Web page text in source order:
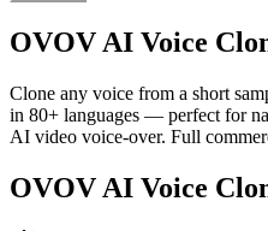
OVOV AI Voice
Clone any voice from a short
in 80+ languages — perfect for
AI video voice-over. Full
OVOV AI Voice